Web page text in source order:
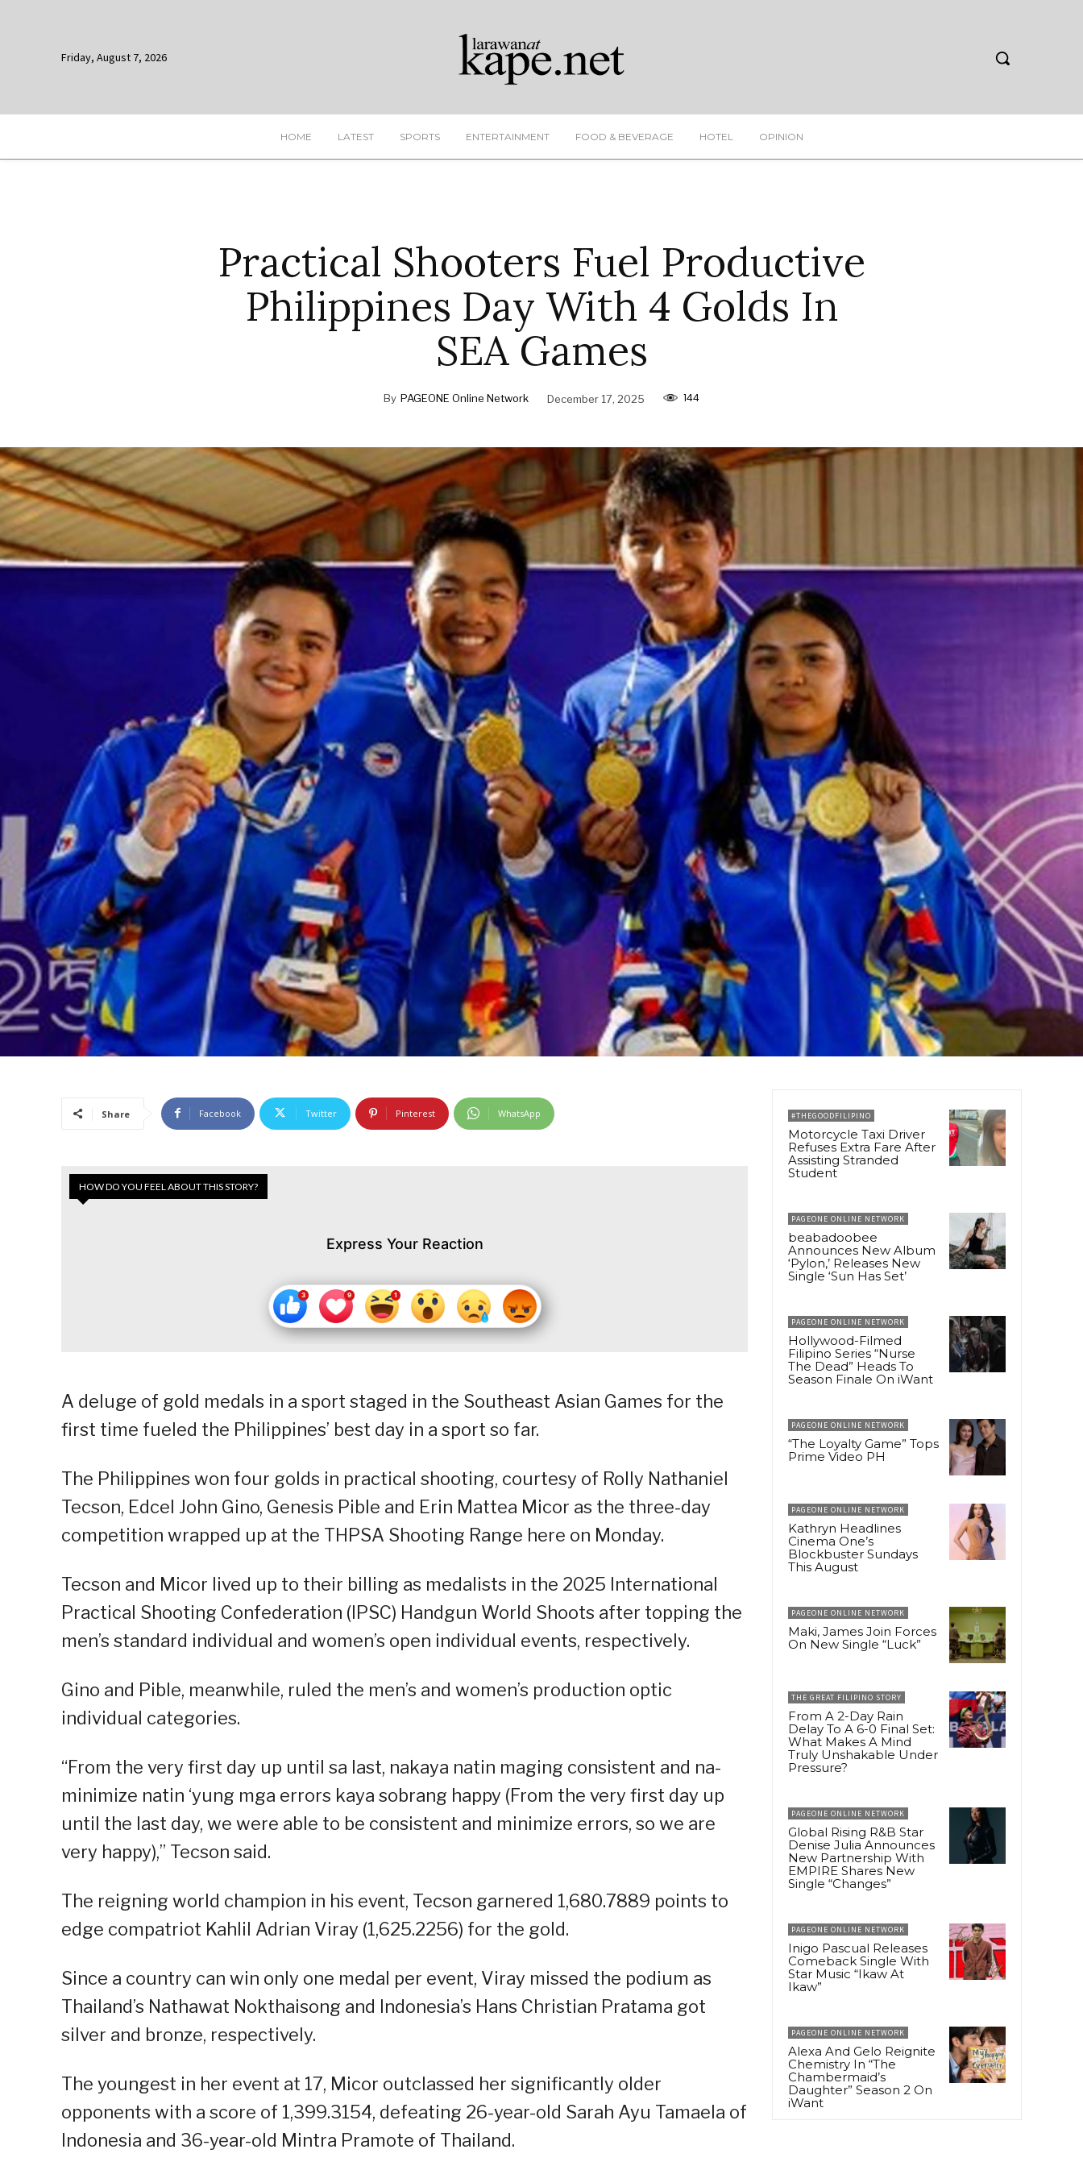
Friday, August 7, 2026
HOME LATEST SPORTS ENTERTAINMENT FOOD & BEVERAGE HOTEL OPINION
Practical Shooters Fuel Productive
Philippines Day With 4 Golds In
SEA Games
By PAGEONE Online Network December 17, 2025 144
Share Facebook Twitter Pinterest WhatsApp
HOW DO YOU FEEL ABOUT THIS STORY?
Express Your Reaction
A deluge of gold medals in a sport staged in the Southeast Asian Games for the
first time fueled the Philippines’ best day in a sport so far.
The Philippines won four golds in practical shooting, courtesy of Rolly Nathaniel
Tecson, Edcel John Gino, Genesis Pible and Erin Mattea Micor as the three-day
competition wrapped up at the THPSA Shooting Range here on Monday.
Tecson and Micor lived up to their billing as medalists in the 2025 International
Practical Shooting Confederation (IPSC) Handgun World Shoots after topping the
men’s standard individual and women’s open individual events, respectively.
Gino and Pible, meanwhile, ruled the men’s and women’s production optic
individual categories.
“From the very first day up until sa last, nakaya natin maging consistent and na-
minimize natin ‘yung mga errors kaya sobrang happy (From the very first day up
until the last day, we were able to be consistent and minimize errors, so we are
very happy),” Tecson said.
The reigning world champion in his event, Tecson garnered 1,680.7889 points to
edge compatriot Kahlil Adrian Viray (1,625.2256) for the gold.
Since a country can win only one medal per event, Viray missed the podium as
Thailand’s Nathawat Nokthaisong and Indonesia’s Hans Christian Pratama got
silver and bronze, respectively.
The youngest in her event at 17, Micor outclassed her significantly older
opponents with a score of 1,399.3154, defeating 26-year-old Sarah Ayu Tamaela of
Indonesia and 36-year-old Mintra Pramote of Thailand.
#THEGOODFILIPINO
Motorcycle Taxi Driver
Refuses Extra Fare After
Assisting Stranded
Student
PAGEONE ONLINE NETWORK
beabadoobee
Announces New Album
‘Pylon,’ Releases New
Single ‘Sun Has Set’
PAGEONE ONLINE NETWORK
Hollywood-Filmed
Filipino Series “Nurse
The Dead” Heads To
Season Finale On iWant
PAGEONE ONLINE NETWORK
“The Loyalty Game” Tops
Prime Video PH
PAGEONE ONLINE NETWORK
Kathryn Headlines
Cinema One’s
Blockbuster Sundays
This August
PAGEONE ONLINE NETWORK
Maki, James Join Forces
On New Single “Luck”
THE GREAT FILIPINO STORY
From A 2-Day Rain
Delay To A 6-0 Final Set:
What Makes A Mind
Truly Unshakable Under
Pressure?
PAGEONE ONLINE NETWORK
Global Rising R&B Star
Denise Julia Announces
New Partnership With
EMPIRE Shares New
Single “Changes”
PAGEONE ONLINE NETWORK
Inigo Pascual Releases
Comeback Single With
Star Music “Ikaw At
Ikaw”
PAGEONE ONLINE NETWORK
Alexa And Gelo Reignite
Chemistry In “The
Chambermaid’s
Daughter” Season 2 On
iWant